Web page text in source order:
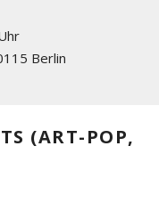
Berlin
(ART-POP,